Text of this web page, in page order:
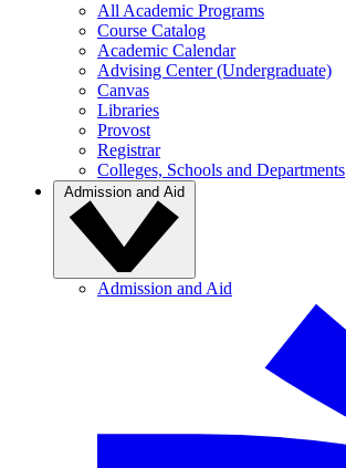
All Academic Programs
Course Catalog
Academic Calendar
Advising Center (Undergraduate)
Canvas
Libraries
Provost
Registrar
Colleges, Schools and Departments
Admission and Aid
Admission and Aid